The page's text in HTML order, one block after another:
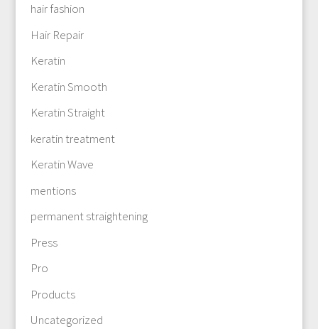
hair fashion
Hair Repair
Keratin
Keratin Smooth
Keratin Straight
keratin treatment
Keratin Wave
mentions
permanent straightening
Press
Pro
Products
Uncategorized